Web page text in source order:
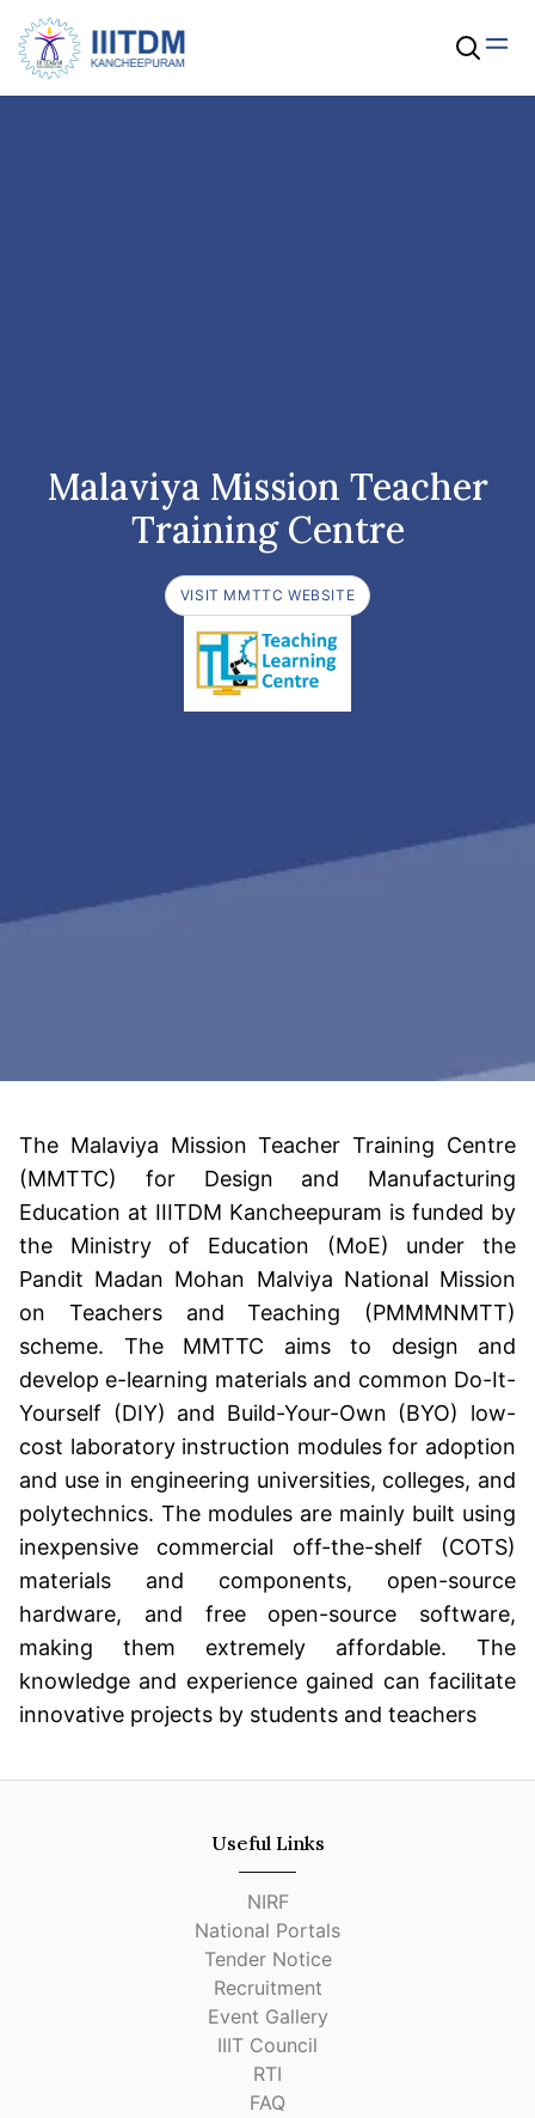
Malaviya Mission Teacher
Training Centre
VISIT MMTTC WEBSITE
The Malaviya Mission Teacher Training Centre
(MMTTC) for Design and Manufacturing
Education at IIITDM Kancheepuram is funded by
the Ministry of Education (MoE) under the
Pandit Madan Mohan Malviya National Mission
on Teachers and Teaching (PMMMNMTT)
scheme. The MMTTC aims to design and
develop e-learning materials and common Do-It-
Yourself (DIY) and Build-Your-Own (BYO) low-
cost laboratory instruction modules for adoption
and use in engineering universities, colleges, and
polytechnics. The modules are mainly built using
inexpensive commercial off-the-shelf (COTS)
materials and components, open-source
hardware, and free open-source software,
making them extremely affordable. The
knowledge and experience gained can facilitate
innovative projects by students and teachers
Useful Links
NIRF
National Portals
Tender Notice
Recruitment
Event Gallery
IIIT Council
RTI
FAQ